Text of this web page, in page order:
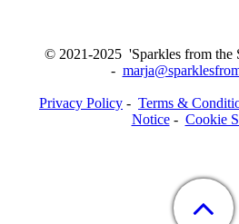
© 2021-2025 'Sparkles from
-
Privacy Policy - Terms &
Notice- Cookie